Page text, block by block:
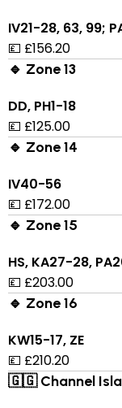
IV21-28, 63, 99;
💷 £156.20
🔹 Zone 13
DD, PH1-18
💷 £125.00
🔹 Zone 14
IV40-56
💷 £172.00
🔹 Zone 15
HS, KA27-28,
💷 £203.00
🔹 Zone 16
KW15-17, ZE
💷 £210.20
🇬🇬 Channel